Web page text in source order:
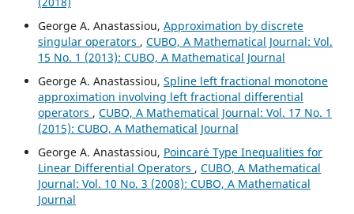
George A. Anastassiou, Approximation by discrete
singular operators , CUBO, A Mathematical Journal: Vol.
15 No. 1 (2013): CUBO, A Mathematical Journal
George A. Anastassiou, Spline left fractional monotone
approximation involving left fractional differential
operators , CUBO, A Mathematical Journal: Vol. 17 No. 1
(2015): CUBO, A Mathematical Journal
George A. Anastassiou, Poincar´e Type Inequalities for
Linear Differential Operators , CUBO, A Mathematical
Journal: Vol. 10 No. 3 (2008): CUBO, A Mathematical
Journal